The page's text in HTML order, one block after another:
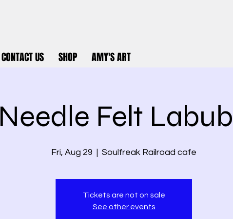
CONTACT US SHOP AMY'S ART
Needle Felt
Fri, Aug 29
  |
Soulfreak Railroad cafe
Tickets are not on sale
See other events